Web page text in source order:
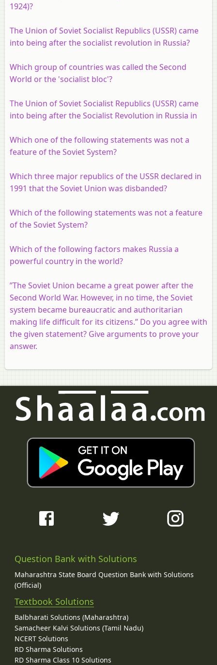
1924)?
The Union of Soviet Socialist Republics (USSR) came
into being after the socialist revolution in Russia?
Which group of countries was called the Second
World or the 'socialist bloc'?
The Union of Soviet Socialist Republics (USSR) came
into being after the Socialist Revolution in Russia in
Which one of the following statements was not a
feature of the Soviet System?
Which three major republics of the USSR declared in
1991 that the Soviet Union was disbanded?
Which of the following statements was not a feature
of the Soviet System?
Which of the following factors makes Russia a
powerful country in the world?
”The Soviet Union became a great power after the
Second World War. However, in no time, the Soviet
system became bureaucratic and authoritarian
making life difficult for its citizens.” Do you agree with
the given statement? Give arguments to prove your
answer.
Question Bank with Solutions
Maharashtra State Board Question Bank with Solutions
(Official)
Textbook Solutions
Balbharati Solutions (Maharashtra)
Samacheer Kalvi Solutions (Tamil Nadu)
NCERT Solutions
RD Sharma Solutions
RD Sharma Class 10 Solutions